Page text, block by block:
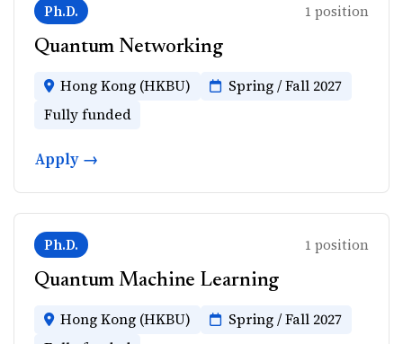
Ph.D. 1 position
Quantum Networking
Hong Kong (HKBU)
Spring / Fall 2027
Fully funded
Apply →
Ph.D. 1 position
Quantum Machine Learning
Hong Kong (HKBU)
Spring / Fall 2027